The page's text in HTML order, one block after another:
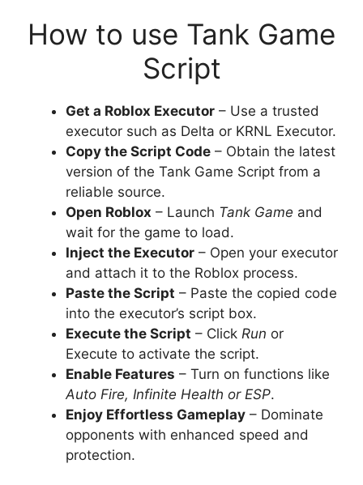
How to use Tank Game
Script
Get a Roblox Executor – Use a trusted
executor such as Delta or KRNL Executor.
Copy the Script Code – Obtain the latest
version of the Tank Game Script from a
reliable source.
Open Roblox – Launch Tank Game and
wait for the game to load.
Inject the Executor – Open your executor
and attach it to the Roblox process.
Paste the Script – Paste the copied code
into the executor’s script box.
Execute the Script – Click Run or
Execute to activate the script.
Enable Features – Turn on functions like
Auto Fire, Infinite Health or ESP.
Enjoy Effortless Gameplay – Dominate
opponents with enhanced speed and
protection.